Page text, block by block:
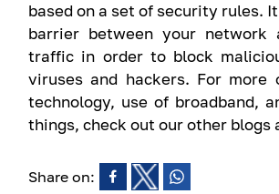
based on a set of security rules.
barrier between your network
traffic in order to block
viruses and hackers. For more
technology, use of broadband,
things, check out our other blogs
Share on: